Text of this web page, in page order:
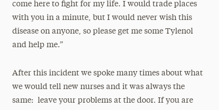
come here to fight for my life. I would trade places
with you in a minute, but I would never wish this
disease on anyone, so please get me some Tylenol
and help me.”
After this incident we spoke many times about what
we would tell new nurses and it was always the
same: leave your problems at the door. If you are